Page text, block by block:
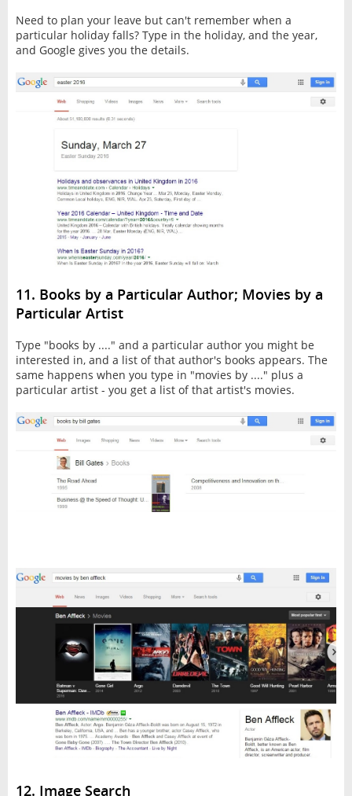
Need to plan your leave but can't remember when a
particular holiday falls? Type in the holiday, and the year,
and Google gives you the details.
11. Books by a Particular Author; Movies by a
Particular Artist
Type "books by ...." and a particular author you might be
interested in, and a list of that author's books appears. The
same happens when you type in "movies by ...." plus a
particular artist - you get a list of that artist's movies.
12. Image Search